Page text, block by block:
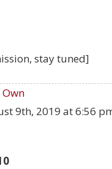
stay tuned]
9th, 2019 at 6:56